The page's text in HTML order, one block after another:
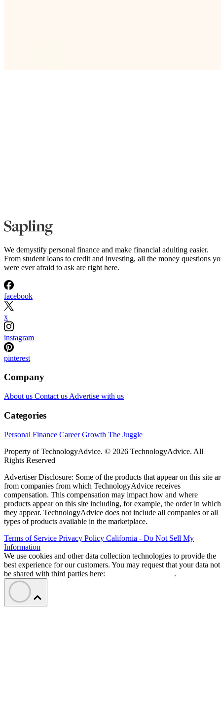
We demystify personal finance and make financial adulting easier.
From student loans to credit and investing, all the money questions
were ever afraid to ask are right here.
facebook
x
instagram
pinterest
Company
About us Contact us Advertise with us
Categories
Personal Finance Career Growth The Juggle
Property of TechnologyAdvice. © 2026 TechnologyAdvice. All
Rights Reserved
Advertiser Disclosure: Some of the products that appear on this site
from companies from which TechnologyAdvice receives
compensation. This compensation may impact how and where
products appear on this site including, for example, the order in which
they appear. TechnologyAdvice does not include all companies or all
types of products available in the marketplace.
Terms of Service Privacy Policy California - Do Not Sell My
Information
We use cookies and other data collection technologies to provide the
best experience for our customers. You may request that your data not
be shared with third parties here:
.